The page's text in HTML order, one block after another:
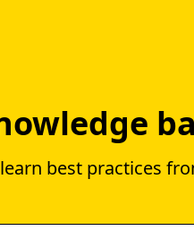
best practices